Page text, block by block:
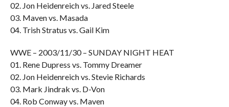
02. Jon Heidenreich vs. Jared Steele
03. Maven vs. Masada
04. Trish Stratus vs. Gail Kim
WWE – 2003/11/30 – SUNDAY NIGHT HEAT
01. Rene Dupress vs. Tommy Dreamer
02. Jon Heidenreich vs. Stevie Richards
03. Mark Jindrak vs. D-Von
04. Rob Conway vs. Maven